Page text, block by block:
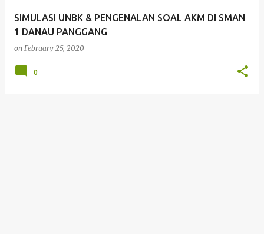
SIMULASI UNBK & PENGENALAN SOAL AKM DI SMAN
1 DANAU PANGGANG
on February 25, 2020
0